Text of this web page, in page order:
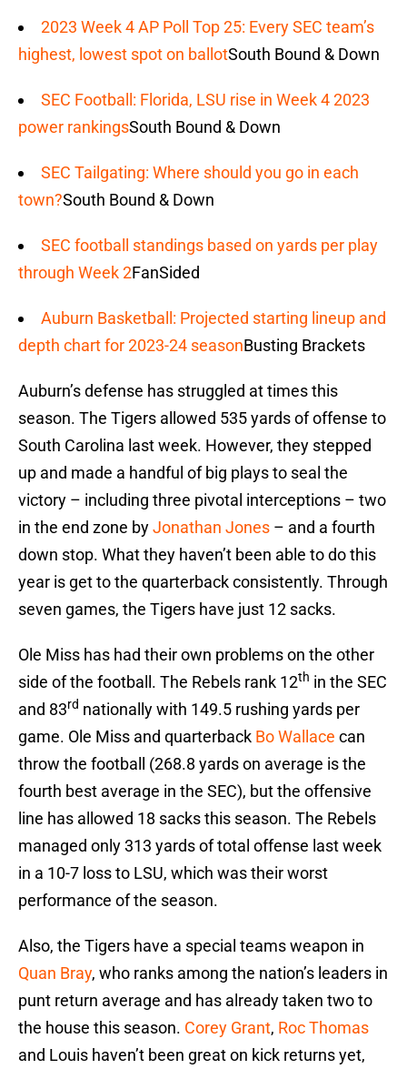
2023 Week 4 AP Poll Top 25: Every SEC team’s
highest, lowest spot on ballotSouth Bound & Down
SEC Football: Florida, LSU rise in Week 4 2023
power rankingsSouth Bound & Down
SEC Tailgating: Where should you go in each
town?South Bound & Down
SEC football standings based on yards per play
through Week 2FanSided
Auburn Basketball: Projected starting lineup and
depth chart for 2023-24 seasonBusting Brackets
Auburn’s defense has struggled at times this
season. The Tigers allowed 535 yards of offense to
South Carolina last week. However, they stepped
up and made a handful of big plays to seal the
victory – including three pivotal interceptions – two
in the end zone byJonathan Jones – and a fourth
down stop. What they haven’t been able to do this
year is get to the quarterback consistently. Through
seven games, the Tigers have just 12 sacks.
Ole Miss has had their own problems on the other
side of the football. The Rebels rank 12th in the SEC
and 83rd nationally with 149.5 rushing yards per
game. Ole Miss and quarterback Bo Wallace can
throw the football (268.8 yards on average is the
fourth best average in the SEC), but the offensive
line has allowed 18 sacks this season. The Rebels
managed only 313 yards of total offense last week
in a 10-7 loss to LSU, which was their worst
performance of the season.
Also, the Tigers have a special teams weapon in
Quan Bray, who ranks among the nation’s leaders in
punt return average and has already taken two to
the house this season. Corey Grant, Roc Thomas
and Louis haven’t been great on kick returns yet,